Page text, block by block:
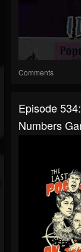
Comments
Episode
Numbers